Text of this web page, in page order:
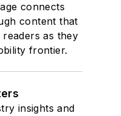
connects
content that
readers as they
frontier.
insights and